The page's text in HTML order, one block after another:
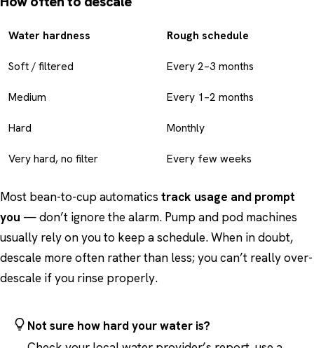
Water hardness Rough schedule
Soft / filtered Every 2–3 months
Medium Every 1–2 months
Hard Monthly
Very hard, no filter Every few weeks
Most bean-to-cup automatics track usage and prompt
you — don’t ignore the alarm. Pump and pod machines
usually rely on you to keep a schedule. When in doubt,
descale more often rather than less; you can’t really over-
descale if you rinse properly.
Not sure how hard your water is?